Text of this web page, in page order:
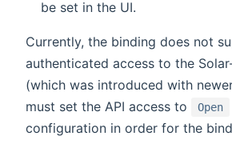
be set in the UI.
Currently, the binding does not
authenticated access to the
(which was introduced with
must set the API access to
Open
configuration in order for the